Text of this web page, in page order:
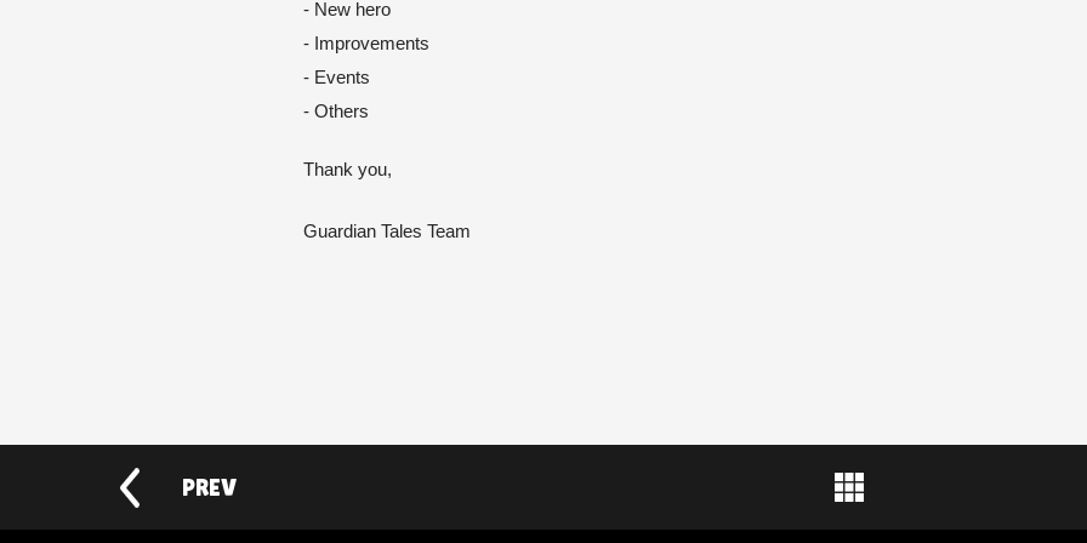
- New hero
- Improvements
- Events
- Others
Thank you,
Guardian Tales Team
PREV